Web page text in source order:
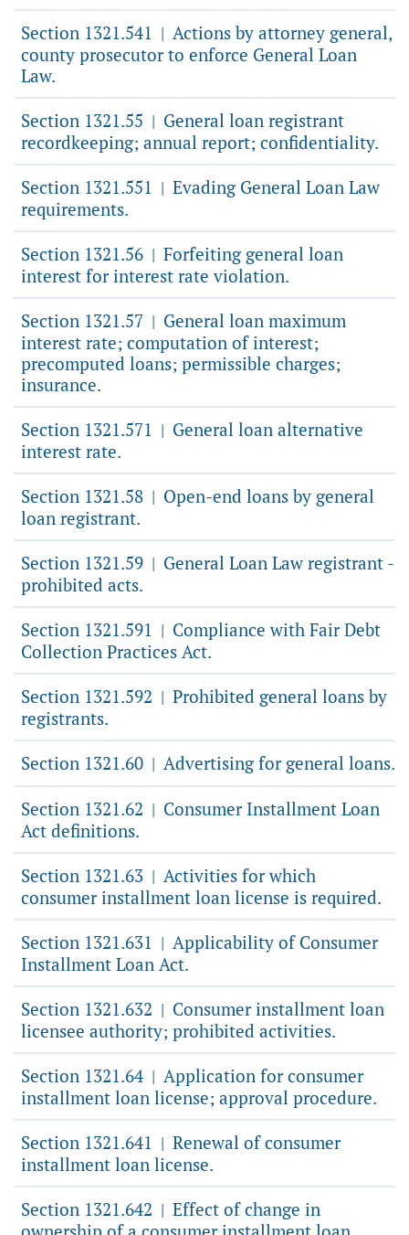
Section 1321.541 | Actions by attorney general,
county prosecutor to enforce General Loan
Law.
Section 1321.55 | General loan registrant
recordkeeping; annual report; confidentiality.
Section 1321.551 | Evading General Loan Law
requirements.
Section 1321.56 | Forfeiting general loan
interest for interest rate violation.
Section 1321.57 | General loan maximum
interest rate; computation of interest;
precomputed loans; permissible charges;
insurance.
Section 1321.571 | General loan alternative
interest rate.
Section 1321.58 | Open-end loans by general
loan registrant.
Section 1321.59 | General Loan Law registrant -
prohibited acts.
Section 1321.591 | Compliance with Fair Debt
Collection Practices Act.
Section 1321.592 | Prohibited general loans by
registrants.
Section 1321.60 | Advertising for general loans.
Section 1321.62 | Consumer Installment Loan
Act definitions.
Section 1321.63 | Activities for which
consumer installment loan license is required.
Section 1321.631 | Applicability of Consumer
Installment Loan Act.
Section 1321.632 | Consumer installment loan
licensee authority; prohibited activities.
Section 1321.64 | Application for consumer
installment loan license; approval procedure.
Section 1321.641 | Renewal of consumer
installment loan license.
Section 1321.642 | Effect of change in